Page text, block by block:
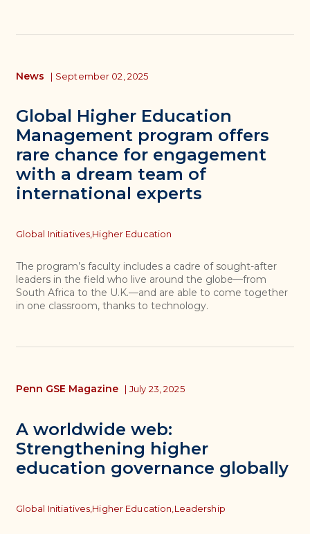
Global Higher Education
Management program offers
rare chance for engagement
with a dream team of
international experts
News | September 02, 2025
Topics
Global Initiatives,Higher Education
The program’s faculty includes a cadre of sought-after
leaders in the field who live around the globe—from
South Africa to the U.K.—and are able to come together
in one classroom, thanks to technology.
A worldwide web:
Strengthening higher
education governance globally
Penn GSE Magazine | July 23, 2025
Topics
Global Initiatives, Higher Education, Leadership